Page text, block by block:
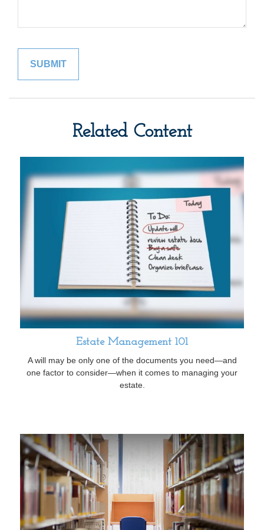
Related Content
Estate Management 101
A will may be only one of the documents you need—and
one factor to consider—when it comes to managing your
estate.